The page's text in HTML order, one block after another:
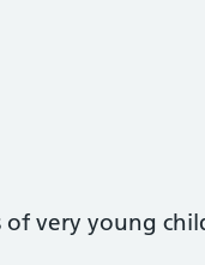
of very young